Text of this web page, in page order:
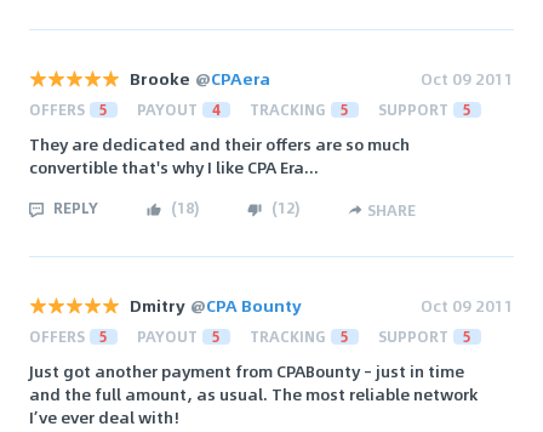
Brooke @CPAera Oct 09 2011
OFFERS 5 PAYOUT 4 TRACKING 5 SUPPORT 5
They are dedicated and their offers are so much
convertible that's why I like CPA Era...
REPLY (18) (12) SHARE
Dmitry @CPA Bounty Oct 09 2011
OFFERS 5 PAYOUT 5 TRACKING 5 SUPPORT 5
Just got another payment from CPABounty – just in time
and the full amount, as usual. The most reliable network
I’ve ever deal with!